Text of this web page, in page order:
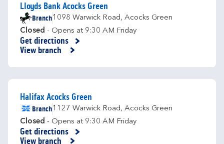
Lloyds Bank Acocks Green
Branch1098 Warwick Road, Acocks Green
Closed - Opens at 9:30 AM Friday
Get directions
Link Opens in New Tab
View branch
Halifax Acocks Green
Branch1127 Warwick Road, Acocks Green
Closed - Opens at 9:30 AM Friday
Get directions
Link Opens in New Tab
View branch